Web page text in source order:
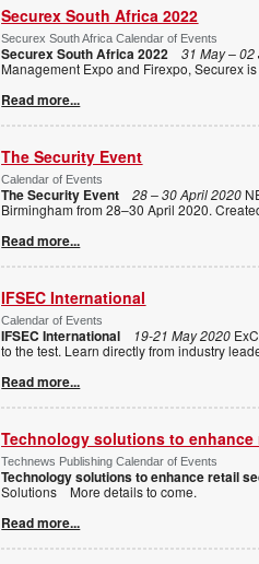
Securex South Africa 2022
Securex South Africa Calendar of Events
Securex South Africa 2022 31 May –
Management Expo and Firexpo, Securex
Read more...
The Security Event
Calendar of Events
The Security Event 28 – 30 April 2020
Birmingham from 28–30 April 2020.
Read more...
IFSEC International
Calendar of Events
IFSEC International 19-21 May 2020
to the test. Learn directly from industry
Read more...
Technology solutions to
Technews Publishing Calendar of Events
Technology solutions to enhance retail
Solutions More details to come.
Read more...